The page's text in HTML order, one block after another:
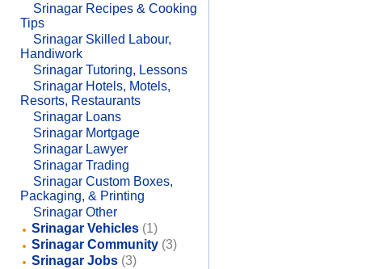
Srinagar Recipes & Cooking
Tips
Srinagar Skilled Labour,
Handiwork
Srinagar Tutoring, Lessons
Srinagar Hotels, Motels,
Resorts, Restaurants
Srinagar Loans
Srinagar Mortgage
Srinagar Lawyer
Srinagar Trading
Srinagar Custom Boxes,
Packaging, & Printing
Srinagar Other
Srinagar Vehicles (1)
Srinagar Community (3)
Srinagar Jobs (3)